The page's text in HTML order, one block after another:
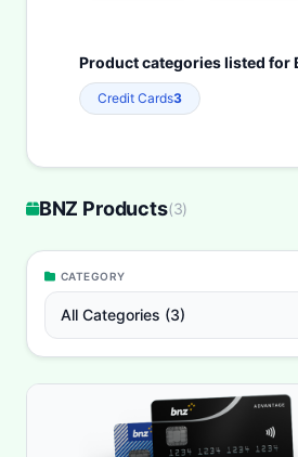
Product categories listed for
Credit Cards3
BNZ Products(3)
CATEGORY
All Categories (3)